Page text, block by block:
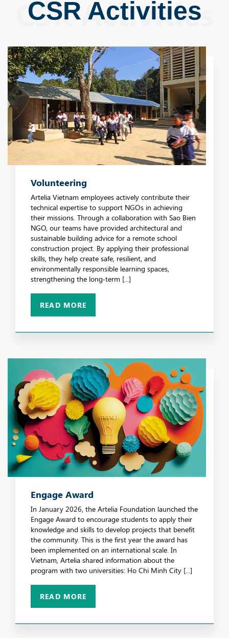
CSR Activities
Volunteering
Artelia Vietnam employees actively contribute their
technical expertise to support NGOs in achieving
their missions. Through a collaboration with Sao Bien
NGO, our teams have provided architectural and
sustainable building advice for a remote school
construction project. By applying their professional
skills, they help create safe, resilient, and
environmentally responsible learning spaces,
strengthening the long‑term [...]
READ MORE
Engage Award
In January 2026, the Artelia Foundation launched the
Engage Award to encourage students to apply their
knowledge and skills to develop projects that benefit
the community. This is the first year the award has
been implemented on an international scale. In
Vietnam, Artelia shared information about the
program with two universities: Ho Chi Minh City [...]
READ MORE